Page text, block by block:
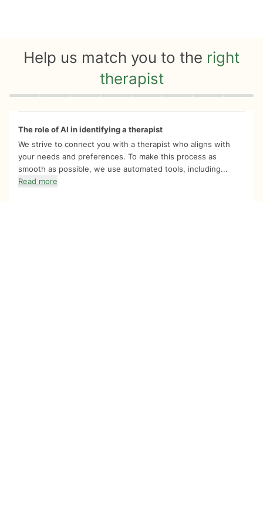
Help us match you to the right
therapist
Quiz progress 0 of 8
The role of AI in identifying a therapist
We strive to connect you with a therapist who aligns with
your needs and preferences. To make this process as
smooth as possible, we use automated tools, including...
Read more